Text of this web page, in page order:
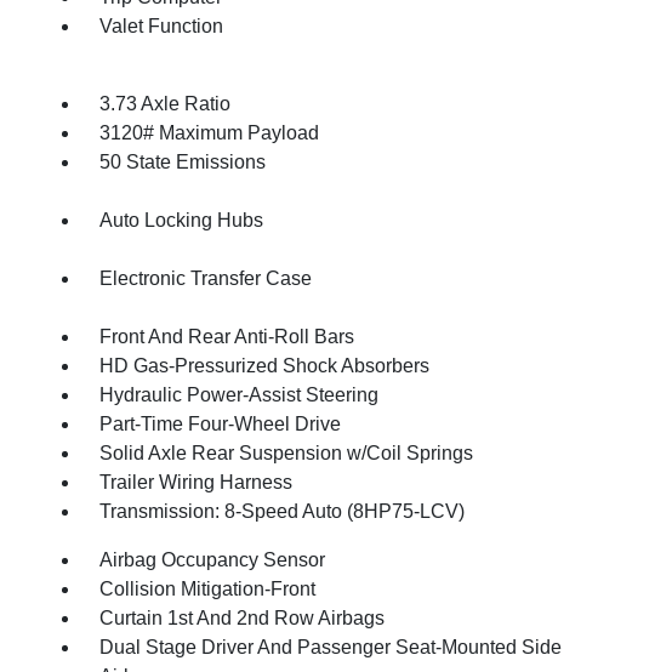
Valet Function
3.73 Axle Ratio
3120# Maximum Payload
50 State Emissions
Auto Locking Hubs
Electronic Transfer Case
Front And Rear Anti-Roll Bars
HD Gas-Pressurized Shock Absorbers
Hydraulic Power-Assist Steering
Part-Time Four-Wheel Drive
Solid Axle Rear Suspension w/Coil Springs
Trailer Wiring Harness
Transmission: 8-Speed Auto (8HP75-LCV)
Airbag Occupancy Sensor
Collision Mitigation-Front
Curtain 1st And 2nd Row Airbags
Dual Stage Driver And Passenger Seat-Mounted Side